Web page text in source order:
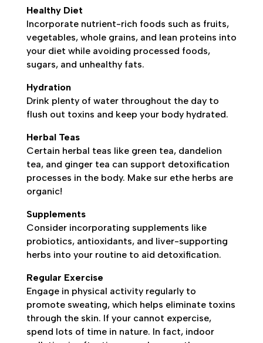
Healthy Diet
Incorporate nutrient-rich foods such as fruits,
vegetables, whole grains, and lean proteins into
your diet while avoiding processed foods,
sugars, and unhealthy fats.
Hydration
Drink plenty of water throughout the day to
flush out toxins and keep your body hydrated.
Herbal Teas
Certain herbal teas like green tea, dandelion
tea, and ginger tea can support detoxification
processes in the body. Make sur ethe herbs are
organic!
Supplements
Consider incorporating supplements like
probiotics, antioxidants, and liver-supporting
herbs into your routine to aid detoxification.
Regular Exercise
Engage in physical activity regularly to
promote sweating, which helps eliminate toxins
through the skin. If your cannot expercise,
spend lots of time in nature. In fact, indoor